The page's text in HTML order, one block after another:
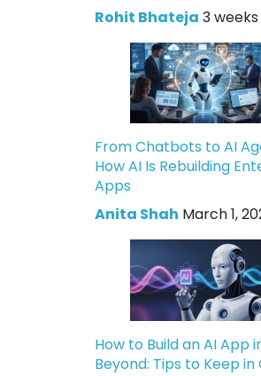
Rohit Bhateja 3
From Chatbots to AI
How AI Is Rebuilding
Apps
Anita Shah March 1,
How to Build an AI App
Beyond: Tips to Keep in